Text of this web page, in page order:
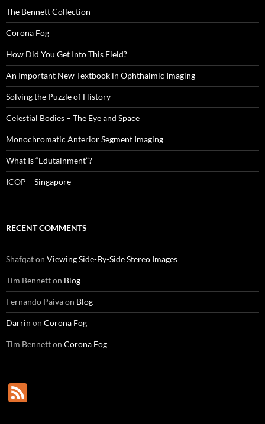
The Bennett Collection
Corona Fog
How Did You Get Into This Field?
An Important New Textbook in Ophthalmic Imaging
Solving the Puzzle of History
Celestial Bodies – The Eye and Space
Monochromatic Anterior Segment Imaging
What Is “Edutainment”?
ICOP – Singapore
RECENT COMMENTS
Shafqaton Viewing Side-By-Side Stereo Images
Tim Bennetton Blog
Fernando Paivaon Blog
Darrin on Corona Fog
Tim Bennetton Corona Fog